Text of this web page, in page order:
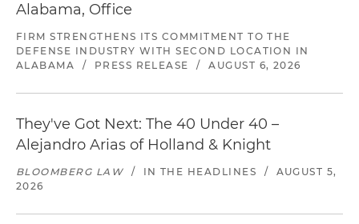
Alabama, Office
FIRM STRENGTHENS ITS COMMITMENT TO THE
DEFENSE INDUSTRY WITH SECOND LOCATION IN
ALABAMA
/ PRESS RELEASE / AUGUST 6, 2026
They've Got Next: The 40 Under 40 –
Alejandro Arias of Holland & Knight
BLOOMBERG LAW / IN THE HEADLINES /
AUGUST 5,
2026